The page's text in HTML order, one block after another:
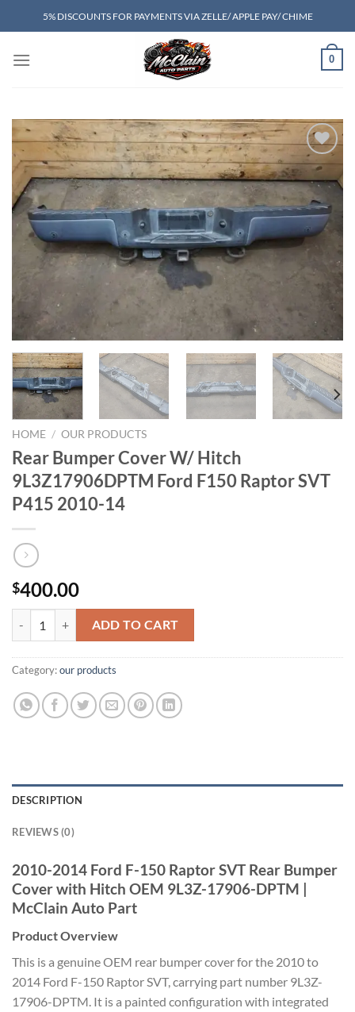
to
5% DISCOUNTS FOR PAYMENTS VIA ZELLE/ APPLE PAY/ CHIME
0
Add to wishlist
HOME / OUR PRODUCTS
Rear Bumper Cover W/ Hitch
9L3Z17906DPTM Ford F150 Raptor SVT
P415 2010-14
$400.00
Rear Bumper Cover W/ Hitch 9L3Z17906DPTM Ford F150 Raptor
ADD TO CART
Category:our products
DESCRIPTION
REVIEWS (0)
2010-2014 Ford F-150 Raptor SVT Rear Bumper
Cover with Hitch OEM 9L3Z-17906-DPTM |
McClain Auto Part
Product Overview
This is a genuine OEM rear bumper cover for the 2010 to
2014 Ford F-150 Raptor SVT, carrying part number 9L3Z-
17906-DPTM. It is a painted configuration with integrated